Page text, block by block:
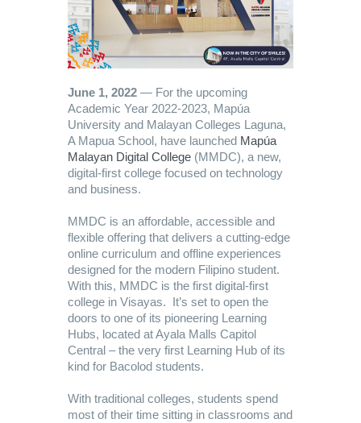
June 1, 2022 — For the upcoming
Academic Year 2022-2023, Mapúa
University and Malayan Colleges Laguna,
A Mapua School, have launched Mapúa
Malayan Digital College (MMDC), a new,
digital-first college focused on technology
and business.
MMDC is an affordable, accessible and
flexible offering that delivers a cutting-edge
online curriculum and offline experiences
designed for the modern Filipino student.
With this, MMDC is the first digital-first
college in Visayas. It’s set to open the
doors to one of its pioneering Learning
Hubs, located at Ayala Malls Capitol
Central – the very first Learning Hub of its
kind for Bacolod students.
With traditional colleges, students spend
most of their time sitting in classrooms and